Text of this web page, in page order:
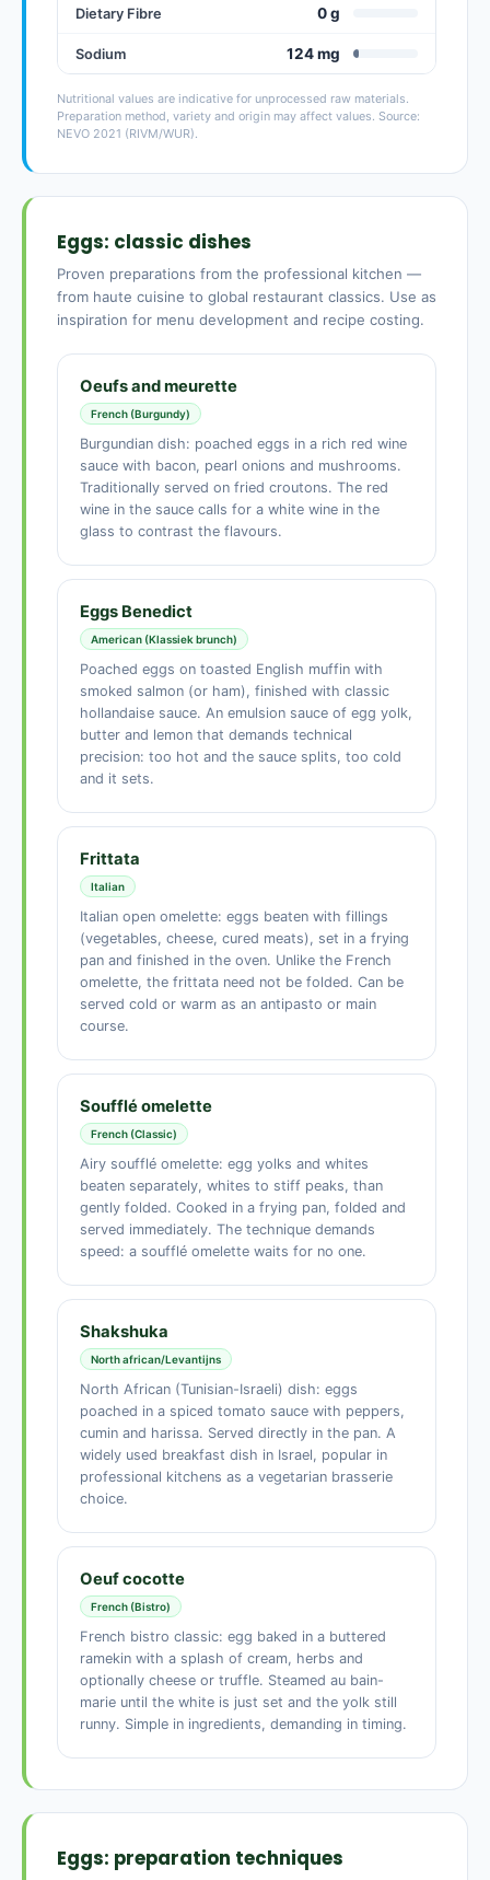
Dietary Fibre 0 g
Sodium 124 mg
Nutritional values are indicative for unprocessed raw materials.
Preparation method, variety and origin may affect values. Source:
NEVO 2021 (RIVM/WUR).
Eggs: classic dishes
Proven preparations from the professional kitchen —
from haute cuisine to global restaurant classics. Use as
inspiration for menu development and recipe costing.
Oeufs and meurette
French (Burgundy)
Burgundian dish: poached eggs in a rich red wine
sauce with bacon, pearl onions and mushrooms.
Traditionally served on fried croutons. The red
wine in the sauce calls for a white wine in the
glass to contrast the flavours.
Eggs Benedict
American (Klassiek brunch)
Poached eggs on toasted English muffin with
smoked salmon (or ham), finished with classic
hollandaise sauce. An emulsion sauce of egg yolk,
butter and lemon that demands technical
precision: too hot and the sauce splits, too cold
and it sets.
Frittata
Italian
Italian open omelette: eggs beaten with fillings
(vegetables, cheese, cured meats), set in a frying
pan and finished in the oven. Unlike the French
omelette, the frittata need not be folded. Can be
served cold or warm as an antipasto or main
course.
Soufflé omelette
French (Classic)
Airy soufflé omelette: egg yolks and whites
beaten separately, whites to stiff peaks, than
gently folded. Cooked in a frying pan, folded and
served immediately. The technique demands
speed: a soufflé omelette waits for no one.
Shakshuka
North african/Levantijns
North African (Tunisian-Israeli) dish: eggs
poached in a spiced tomato sauce with peppers,
cumin and harissa. Served directly in the pan. A
widely used breakfast dish in Israel, popular in
professional kitchens as a vegetarian brasserie
choice.
Oeuf cocotte
French (Bistro)
French bistro classic: egg baked in a buttered
ramekin with a splash of cream, herbs and
optionally cheese or truffle. Steamed au bain-
marie until the white is just set and the yolk still
runny. Simple in ingredients, demanding in timing.
Eggs: preparation techniques